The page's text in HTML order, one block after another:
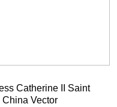
Catherine II Saint
Vector